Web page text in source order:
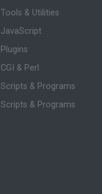
Tools & Utilities
JavaScript
Plugins
CGI & Perl
Scripts & Programs
Scripts & Programs